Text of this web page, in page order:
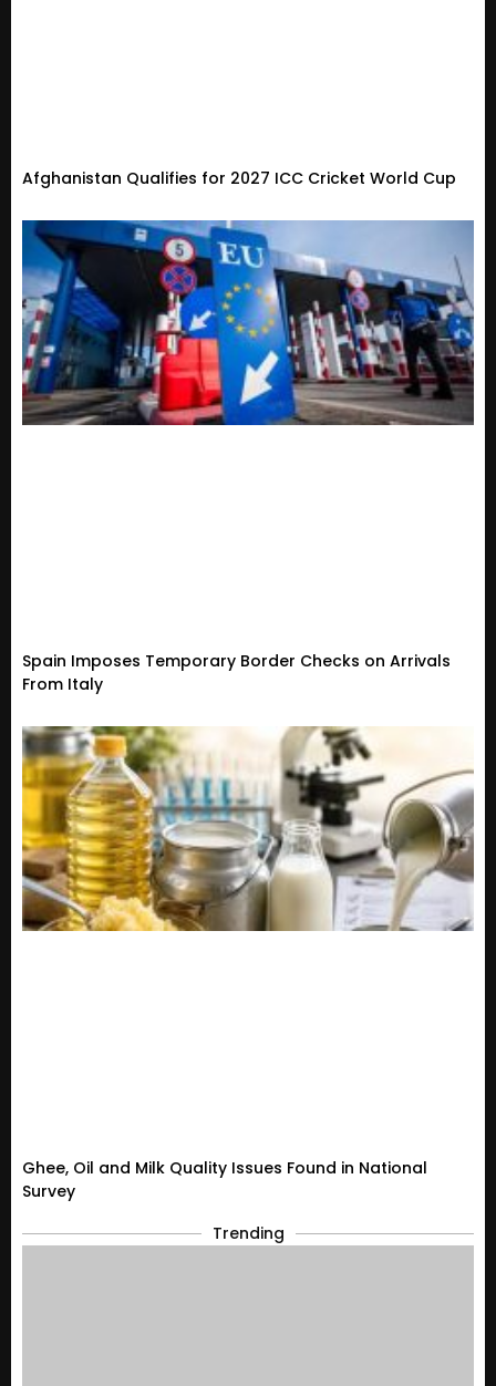
Afghanistan Qualifies for 2027 ICC Cricket World Cup
Spain Imposes Temporary Border Checks on Arrivals
From Italy
Ghee, Oil and Milk Quality Issues Found in National
Survey
Trending